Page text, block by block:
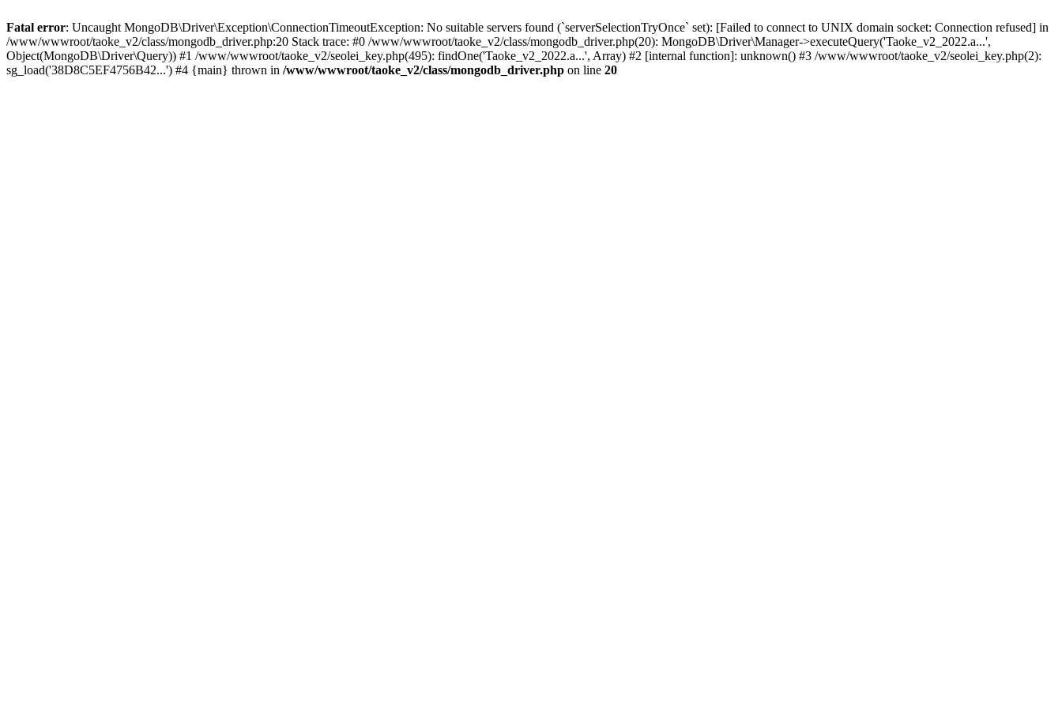
Fatal error: Uncaught MongoDB\Driver\Exception\ConnectionTimeoutException: No suitable servers found (`serverSelectionTryOnce` set): [Failed to connect to UNIX domain socket: Connection refused] in
/www/wwwroot/taoke_v2/class/mongodb_driver.php:20 Stack trace: #0 /www/wwwroot/taoke_v2/class/mongodb_driver.php(20): MongoDB\Driver\Manager->executeQuery('Taoke_v2_2022.a...',
Object(MongoDB\Driver\Query)) #1 /www/wwwroot/taoke_v2/seolei_key.php(495): findOne('Taoke_v2_2022.a...', Array) #2 [internal function]: unknown() #3 /www/wwwroot/taoke_v2/seolei_key.php(2):
sg_load('38D8C5EF4756B42...') #4 {main} thrown in /www/wwwroot/taoke_v2/class/mongodb_driver.php on line 20